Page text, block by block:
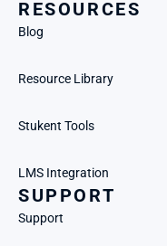
RESOURCES
Blog
Resource Library
Stukent Tools
LMS Integration
SUPPORT
Support